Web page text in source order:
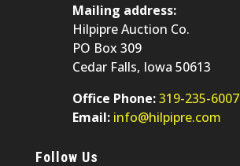
Mailing address:
Hilpipre Auction Co.
PO Box 309
Cedar Falls, Iowa 50613
Office Phone:319-235-6007
Email: info@hilpipre.com
Follow Us